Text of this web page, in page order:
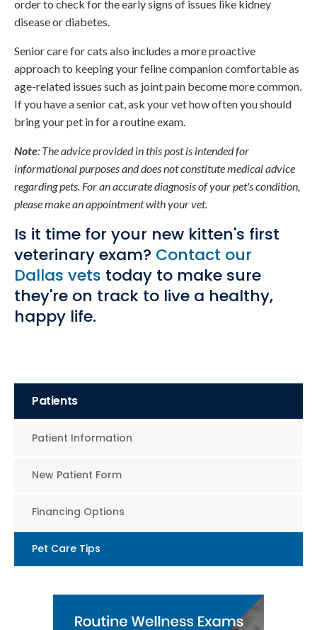
order to check for the early signs of issues like kidney
disease or diabetes.
Senior care for cats also includes a more proactive
approach to keeping your feline companion comfortable as
age-related issues such as joint pain become more common.
If you have a senior cat, ask your vet how often you should
bring your pet in for a routine exam.
Note: The advice provided in this post is intended for
informational purposes and does not constitute medical advice
regarding pets. For an accurate diagnosis of your pet's condition,
please make an appointment with your vet.
Is it time for your new kitten's first
veterinary exam? Contact our
Dallas vets today to make sure
they're on track to live a healthy,
happy life.
Patients
Patient Information
New Patient Form
Financing Options
Pet Care Tips